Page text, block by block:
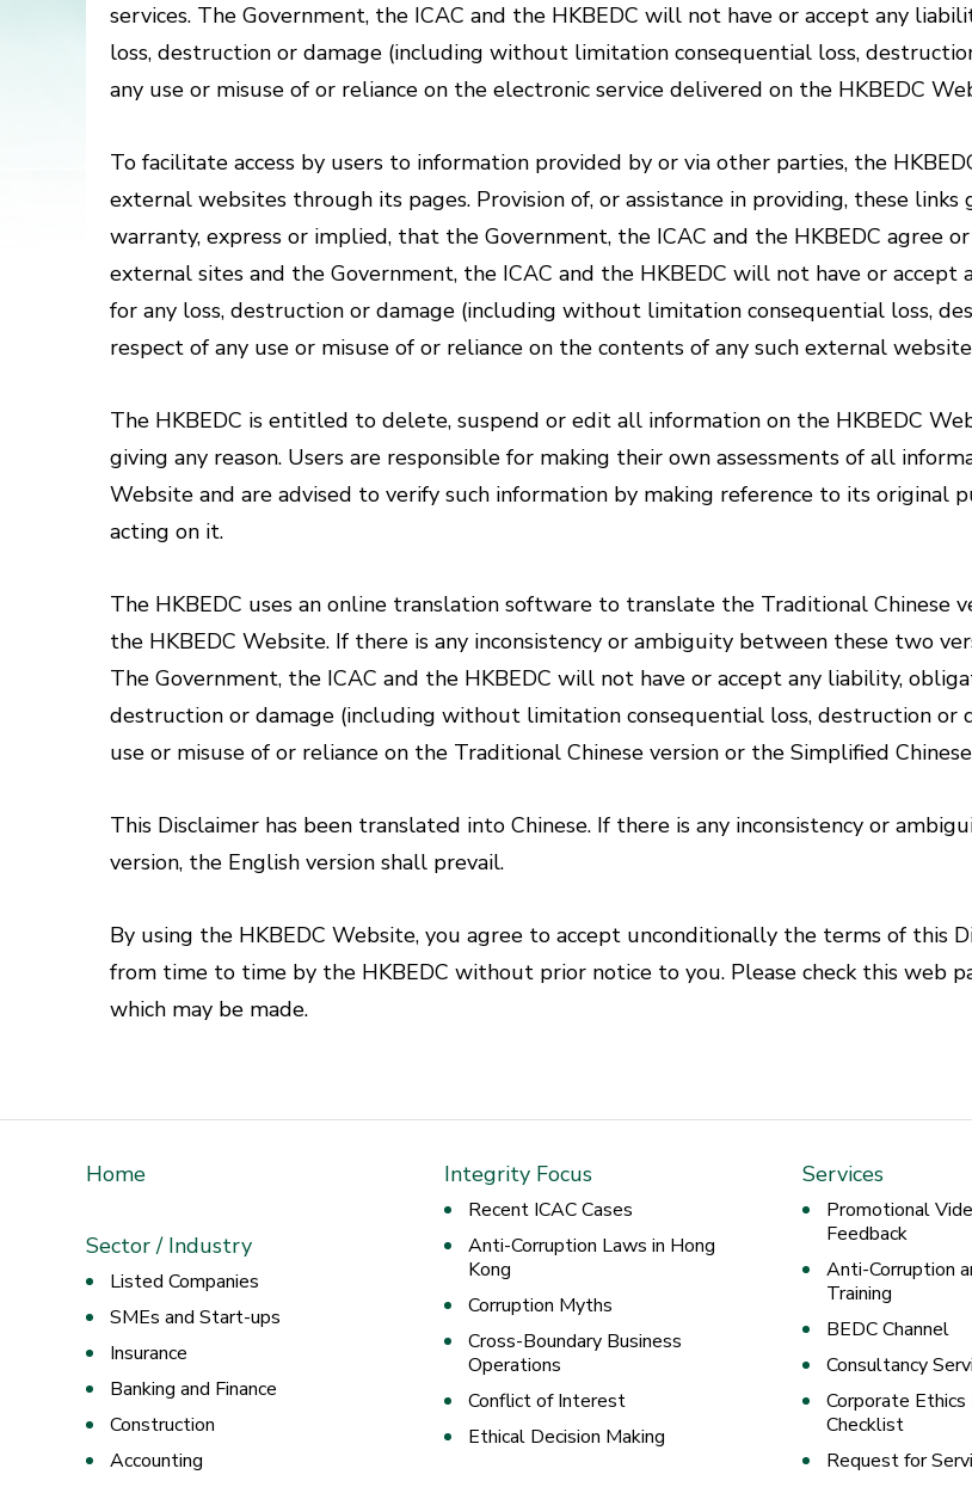
services. The Government, the ICAC and the HKBEDC will not have or accept any
loss, destruction or damage (including without limitation consequential loss,
any use or misuse of or reliance on the electronic service delivered on the HKBEDC
To facilitate access by users to information provided by or via other parties, the
external websites through its pages. Provision of, or assistance in providing, these
warranty, express or implied, that the Government, the ICAC and the HKBEDC agree
external sites and the Government, the ICAC and the HKBEDC will not have or
for any loss, destruction or damage (including without limitation consequential loss,
respect of any use or misuse of or reliance on the contents of any such external
The HKBEDC is entitled to delete, suspend or edit all information on the HKBEDC
giving any reason. Users are responsible for making their own assessments of all
Website and are advised to verify such information by making reference to its original
acting on it.
The HKBEDC uses an online translation software to translate the Traditional Chinese
the HKBEDC Website. If there is any inconsistency or ambiguity between these two
The Government, the ICAC and the HKBEDC will not have or accept any liability,
destruction or damage (including without limitation consequential loss, destruction or
use or misuse of or reliance on the Traditional Chinese version or the Simplified
This Disclaimer has been translated into Chinese. If there is any inconsistency or
version, the English version shall prevail.
By using the HKBEDC Website, you agree to accept unconditionally the terms of this
from time to time by the HKBEDC without prior notice to you. Please check this web
which may be made.
Home
Sector / Industry
Listed Companies
SMEs and Start-ups
Insurance
Banking and Finance
Construction
Accounting
Integrity Focus
Recent ICAC Cases
Anti-Corruption Laws in Hong
Kong
Corruption Myths
Cross-Boundary Business
Operations
Conflict of Interest
Ethical Decision Making
Services
Promotional
Feedback
Anti-Corruption
Training
BEDC Channel
Consultancy
Corporate
Checklist
Request for